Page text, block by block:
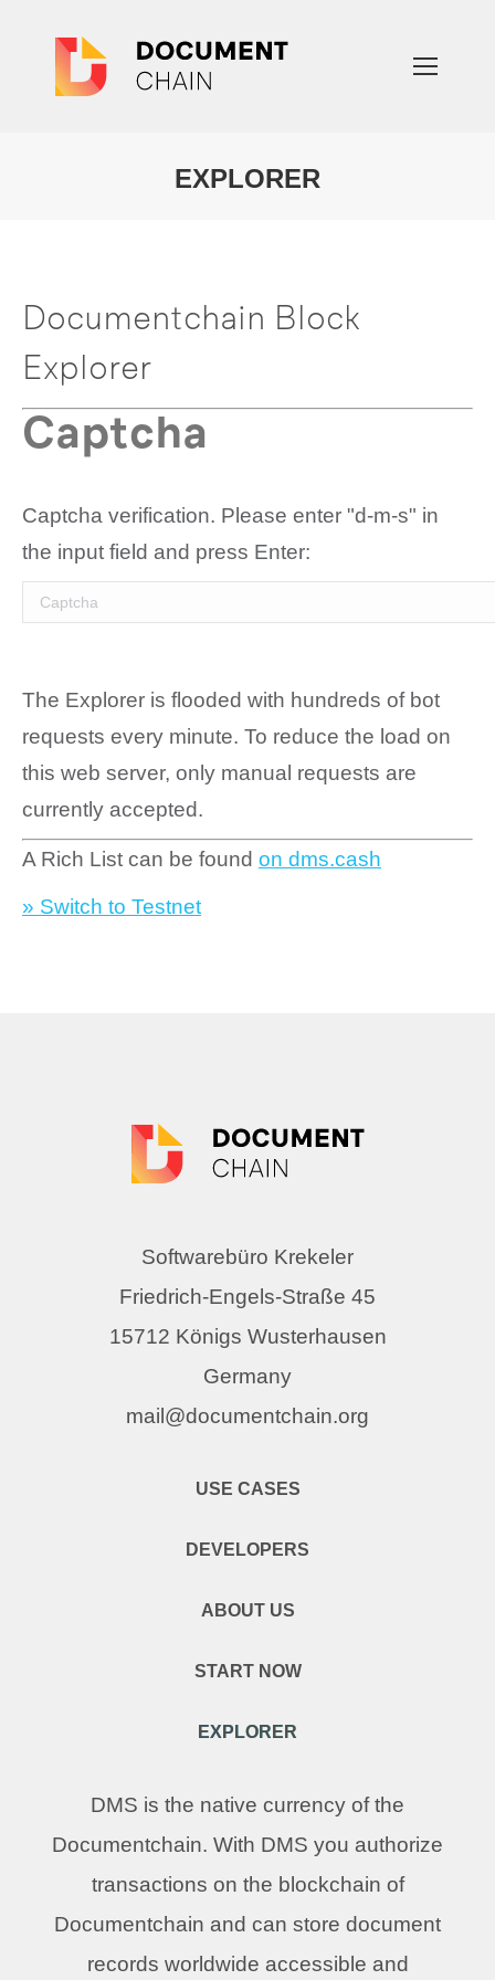
EXPLORER
Documentchain Block
Explorer
Captcha
Captcha verification. Please enter "d-m-s" in
the input field and press Enter:
The Explorer is flooded with hundreds of bot
requests every minute. To reduce the load on
this web server, only manual requests are
currently accepted.
A Rich List can be found on dms.cash
» Switch to Testnet
Softwarebüro Krekeler
Friedrich-Engels-Straße 45
15712 Königs Wusterhausen
Germany
mail@documentchain.org
USE CASES
DEVELOPERS
ABOUT US
START NOW
EXPLORER
DMS is the native currency of the
Documentchain. With DMS you authorize
transactions on the blockchain of
Documentchain and can store document
records worldwide accessible and